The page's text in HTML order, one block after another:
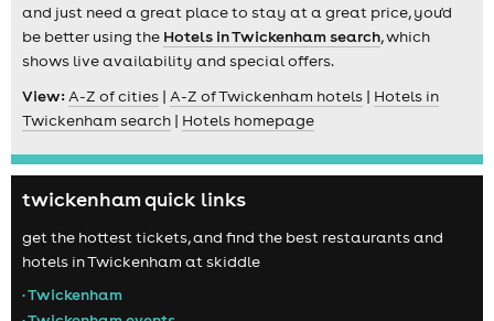
and just need a great place to stay at a great price, you'd
be better using the Hotels in Twickenham search, which
shows live availability and special offers.
View:A-Z of cities | A-Z of Twickenham hotels | Hotels in
Twickenham search | Hotels homepage
twickenham quick links
get the hottest tickets, and find the best restaurants and
hotels in Twickenham at skiddle
• Twickenham